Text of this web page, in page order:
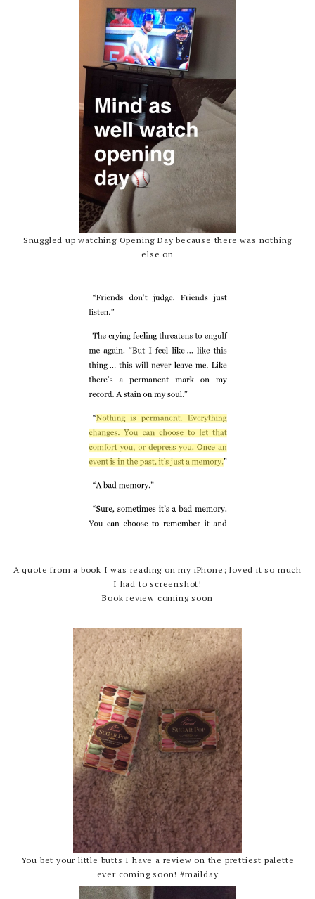
Snuggled up watching Opening Day because there was nothing
else on
A quote from a book I was reading on my iPhone; loved it so much
I had to screenshot!
Book review coming soon
You bet your little butts I have a review on the prettiest palette
ever coming soon! #mailday